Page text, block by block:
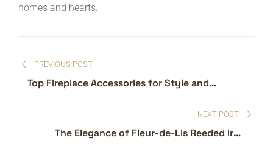
homes and hearts.
navigation
PREVIOUS POST
Top Fireplace Accessories for Style and
NEXT POST
The Elegance of Fleur-de-Lis Reeded Iron